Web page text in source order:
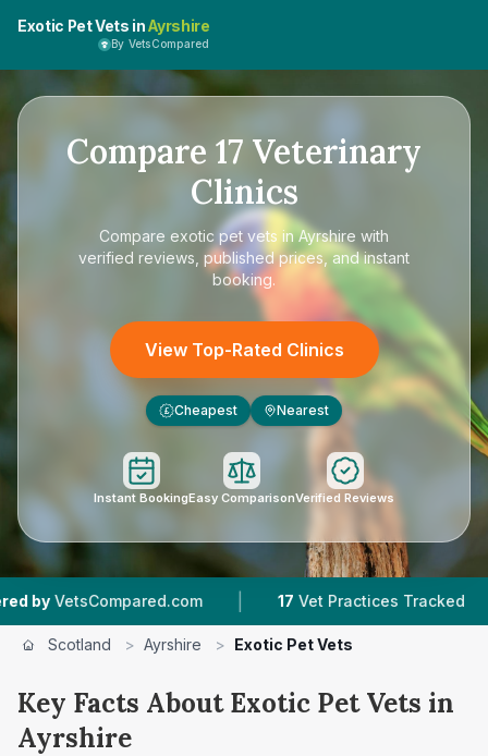
Exotic Pet Vets inAyrshire
By VetsCompared
Compare 17 Veterinary
Clinics
Compare exotic pet vets in Ayrshire with
verified reviews, published prices, and instant
booking.
View Top-Rated Clinics
£ Cheapest Nearest
Instant BookingEasy ComparisonVerified Reviews
| 17 Vet Practices Tracked |
Scotland > Ayrshire > Exotic Pet Vets
Key Facts About Exotic Pet Vets in
Ayrshire